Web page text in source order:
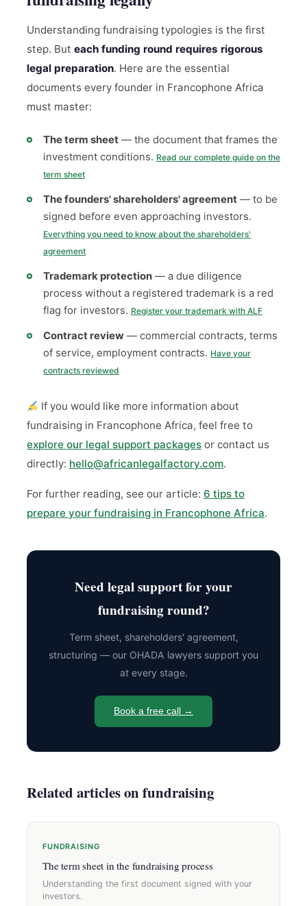
Understanding fundraising typologies is the first
step. But each funding round requires rigorous
legal preparation. Here are the essential
documents every founder in Francophone Africa
must master:
The term sheet — the document that frames the
investment conditions. Read our complete guide on the
term sheet
The founders' shareholders' agreement — to be
signed before even approaching investors.
Everything you need to know about the shareholders'
agreement
Trademark protection — a due diligence
process without a registered trademark is a red
flag for investors. Register your trademark with ALF
Contract review — commercial contracts, terms
of service, employment contracts. Have your
contracts reviewed
If you would like more information about
fundraising in Francophone Africa, feel free to
explore our legal support packages or contact us
directly: hello@africanlegalfactory.com.
For further reading, see our article: 6 tips to
prepare your fundraising in Francophone Africa.
Need legal support for your
fundraising round?
Term sheet, shareholders' agreement,
structuring — our OHADA lawyers support you
at every stage.
Book a free call →
Related articles on fundraising
FUNDRAISING
The term sheet in the fundraising process
Understanding the first document signed with your
investors.